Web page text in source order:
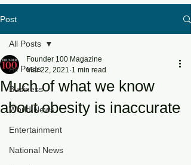
Post
All Posts
Business
World News
Entertainment
National News
All Posts
Much of what we know
about obesity is inaccurate
Founder 100 Magazine
Mar 22, 2021 1 min read